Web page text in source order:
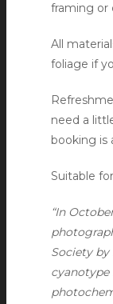
framing or
All
foliage if
need a
booking is
Suitable
“In
Society by